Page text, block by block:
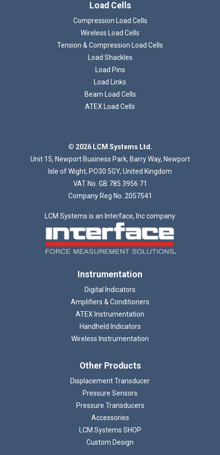
Loading...
Load Cells
Compression Load Cells
Wireless Load Cells
Tension & Compression Load Cells
Load Shackles
Load Pins
Load Links
Beam Load Cells
ATEX Load Cells
© 2026 LCM Systems Ltd.
Unit 15, Newport Business Park, Barry Way, Newport
Isle of Wight, PO30 5GY, United Kingdom
VAT No. GB 785 3956 71
Company Reg No. 2057541
LCM Systems is an Interface, Inc company
Instrumentation
Digital Indicators
Amplifiers & Conditioners
ATEX Instrumentation
Handheld Indicators
Wireless Instrumentation
Other Products
Displacement Transducer
Pressure Sensors
Pressure Transducers
Accessories
LCM Systems SHOP
Custom Design